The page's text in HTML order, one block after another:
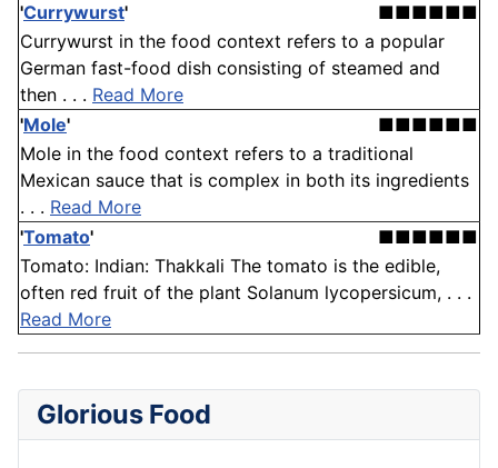
'Currywurst'
■■■■■■
Currywurst in the food context refers to a popular
German fast-food dish consisting of steamed and
then . . . Read More
'Mole'
■■■■■■
Mole in the food context refers to a traditional
Mexican sauce that is complex in both its ingredients
. . . Read More
'Tomato'
■■■■■■
Tomato: Indian: Thakkali The tomato is the edible,
often red fruit of the plant Solanum lycopersicum, . . .
Read More
Glorious Food